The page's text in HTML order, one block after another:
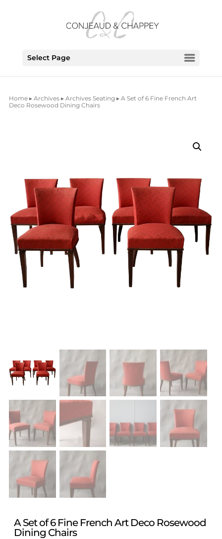
Select Page
Home▸ Archives▸ Archives Seating ▸ A Set of 6 Fine French Art
Deco Rosewood Dining Chairs
A Set of 6 Fine French Art Deco Rosewood
Dining Chairs